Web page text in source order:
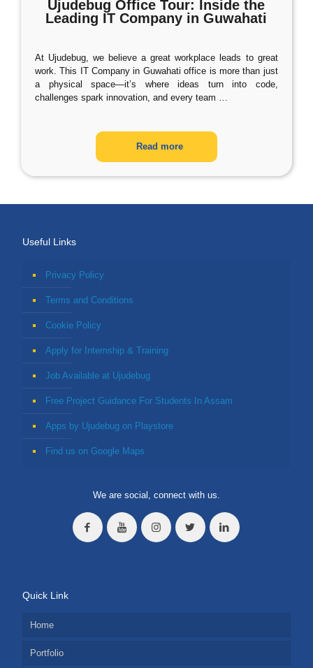
Ujudebug Office Tour: Inside the
Leading IT Company in Guwahati
At Ujudebug, we believe a great workplace leads to great
work. This IT Company in Guwahati office is more than just
a physical space—it’s where ideas turn into code,
challenges spark innovation, and every team …
Read more
Useful Links
Privacy Policy
Terms and Conditions
Cookie Policy
Apply for Internship & Training
Job Available at Ujudebug
Free Project Guidance For Students In Assam
Apps by Ujudebug on Playstore
Find us on Google Maps
We are social, connect with us.
Quick Link
Home
Portfolio